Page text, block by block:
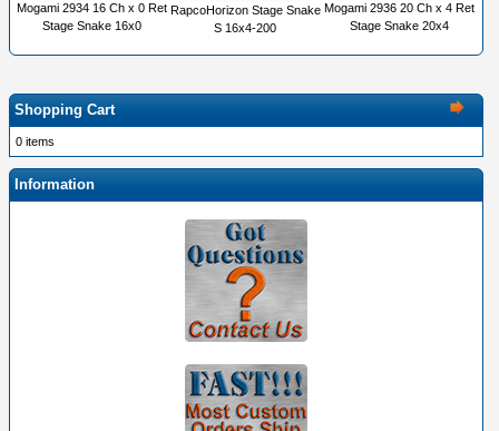
Mogami 2934 16 Ch x 0 Ret
Stage Snake 16x0
RapcoHorizon Stage Snake
S 16x4-200
Mogami 2936 20 Ch x 4 Ret
Stage Snake 20x4
Shopping Cart
0 items
Information